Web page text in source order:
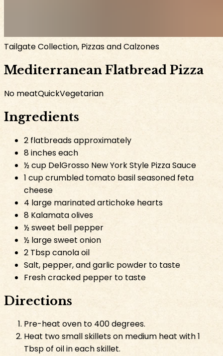
Tailgate Collection, Pizzas and Calzones
Mediterranean Flatbread Pizza
No meatQuickVegetarian
Ingredients
2 flatbreads approximately
8 inches each
½ cup DelGrosso New York Style Pizza Sauce
1 cup crumbled tomato basil seasoned feta
cheese
4 large marinated artichoke hearts
8 Kalamata olives
½ sweet bell pepper
½ large sweet onion
2 Tbsp canola oil
Salt, pepper, and garlic powder to taste
Fresh cracked pepper to taste
Directions
Pre-heat oven to 400 degrees.
Heat two small skillets on medium heat with 1
Tbsp of oil in each skillet.